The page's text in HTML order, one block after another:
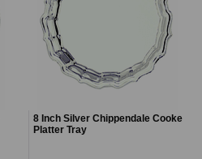
8 Inch Silver Chippendale Cooke
Platter Tray